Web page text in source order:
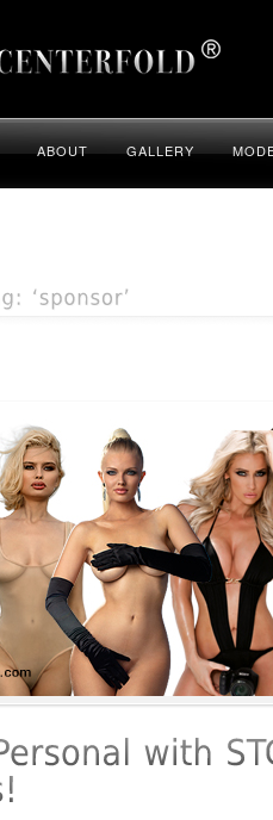
ABOUT GALLERY